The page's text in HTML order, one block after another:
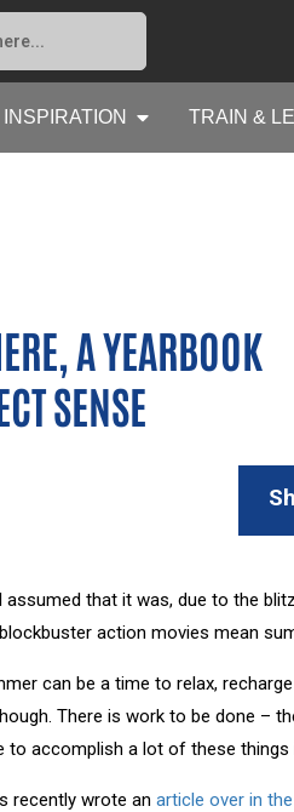
TRAIN &
A YEARBOOK
SENSE
assumed that it was, due to the
action movies mean
can be a time to relax,
There is work to be done –
to accomplish a lot of these
recently wrote anarticle over in